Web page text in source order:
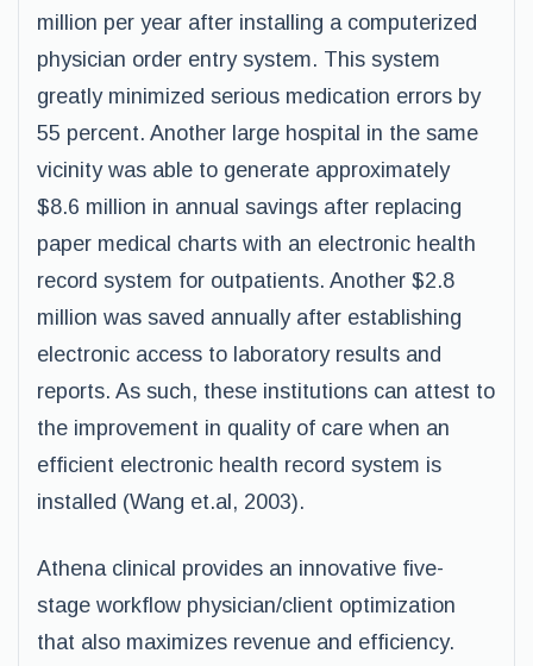
million per year after installing a computerized
physician order entry system. This system
greatly minimized serious medication errors by
55 percent. Another large hospital in the same
vicinity was able to generate approximately
$8.6 million in annual savings after replacing
paper medical charts with an electronic health
record system for outpatients. Another $2.8
million was saved annually after establishing
electronic access to laboratory results and
reports. As such, these institutions can attest to
the improvement in quality of care when an
efficient electronic health record system is
installed (Wang et.al, 2003).
Athena clinical provides an innovative five-
stage workflow physician/client optimization
that also maximizes revenue and efficiency.